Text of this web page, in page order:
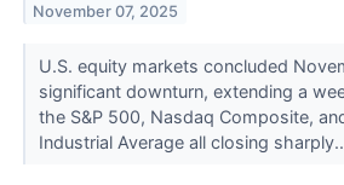
November 07, 2025
U.S. equity markets concluded
significant downturn, extending a
the S&P 500, Nasdaq Composite,
Industrial Average all closing